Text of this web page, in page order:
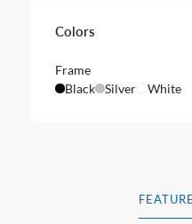
Colors
Frame
Black
Silver White